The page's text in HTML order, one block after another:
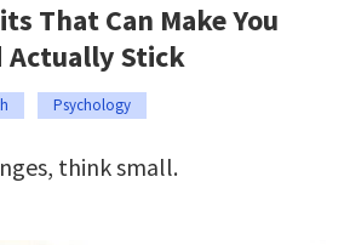
That Can Make You
Stick
Psychology
think small.